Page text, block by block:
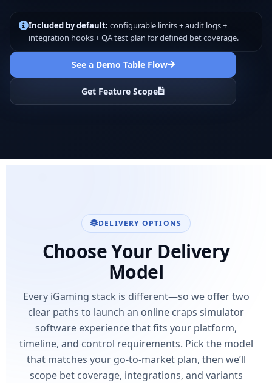
Included by default: configurable limits + audit logs +
integration hooks + QA test plan for defined bet coverage.
See a Demo Table Flow
Get Feature Scope
DELIVERY OPTIONS
Choose Your Delivery
Model
Every iGaming stack is different—so we offer two
clear paths to launch an online craps simulator
software experience that fits your platform,
timeline, and control requirements. Pick the model
that matches your go-to-market plan, then we’ll
scope bet coverage, integrations, and variants